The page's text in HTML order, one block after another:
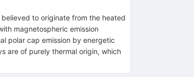
to originate from the heated
magnetospheric emission
polar cap emission by energetic
are of purely thermal origin, which